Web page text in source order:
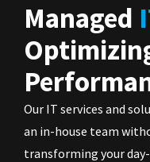
Managed
Our IT services and
an in-house team
transforming your